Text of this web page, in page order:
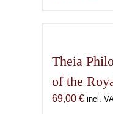
Theia
of the
69,00 € incl.